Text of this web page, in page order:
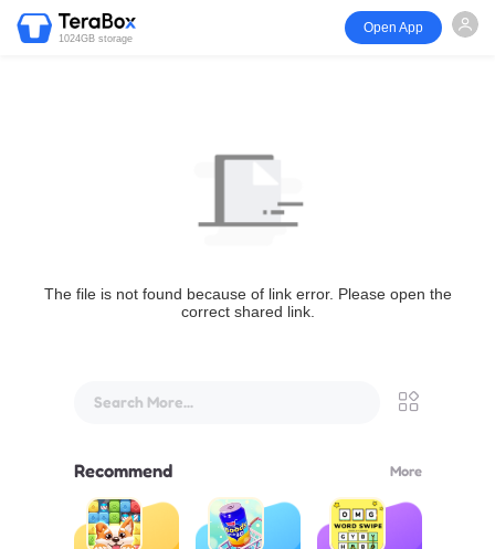
1024GB storage
Open App
The file is not found because of link error. Please open the
correct shared link.